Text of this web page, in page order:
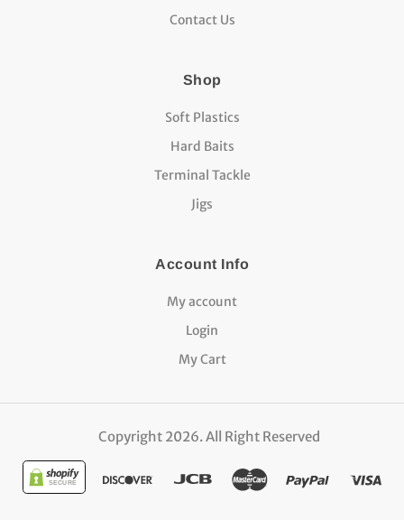
Contact Us
Shop
Soft Plastics
Hard Baits
Terminal Tackle
Jigs
Account Info
My account
Login
My Cart
Copyright 2026. All Right Reserved
SECURE